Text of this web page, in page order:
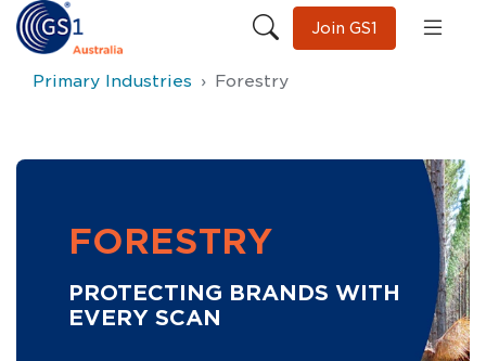
Join GS1
Primary Industries Forestry
FORESTRY
PROTECTING BRANDS WITH
EVERY SCAN